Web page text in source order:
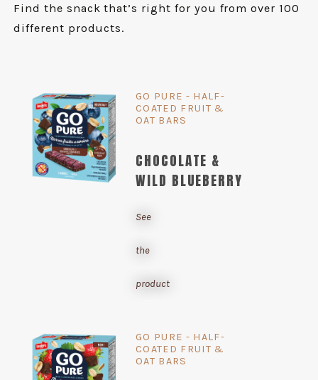
Find the snack that’s right for you from over 100
different products.
GO PURE - HALF-
COATED FRUIT &
OAT BARS
CHOCOLATE &
WILD BLUEBERRY
See
the
product
GO PURE - HALF-
COATED FRUIT &
OAT BARS